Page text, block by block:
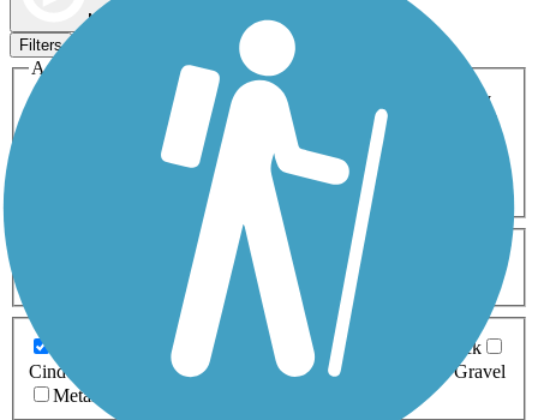
Map view
Filters
Activities
ATV
Cross Country
Dog Walking Geocaching
Horseback Riding
Inline Skating
Mountain Biking
Snowmobiling Walking
Wheelchair
0-5 Miles 5-10 Miles
Asphalt Ballast Boardwalk
Brick
Cinder
Concrete Crushed Stone Dirt
Gravel
Metal